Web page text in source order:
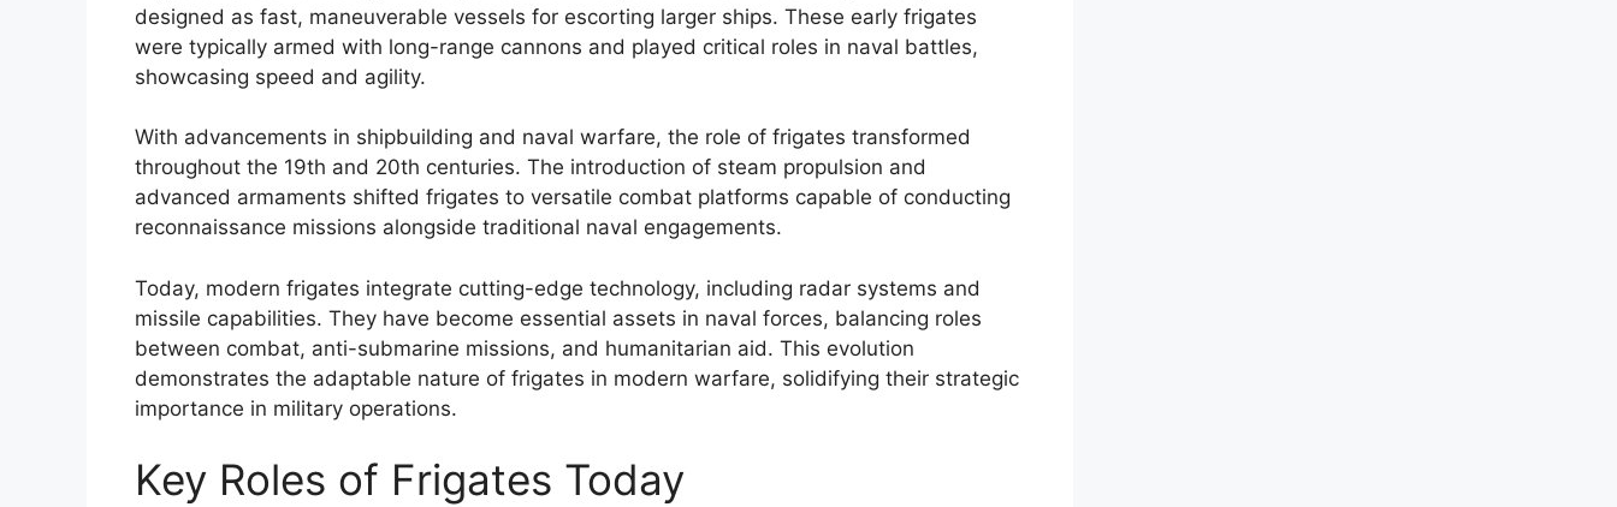
designed as fast, maneuverable vessels for escorting larger ships. These early frigates
were typically armed with long-range cannons and played critical roles in naval battles,
showcasing speed and agility.
With advancements in shipbuilding and naval warfare, the role of frigates transformed
throughout the 19th and 20th centuries. The introduction of steam propulsion and
advanced armaments shifted frigates to versatile combat platforms capable of conducting
reconnaissance missions alongside traditional naval engagements.
Today, modern frigates integrate cutting-edge technology, including radar systems and
missile capabilities. They have become essential assets in naval forces, balancing roles
between combat, anti-submarine missions, and humanitarian aid. This evolution
demonstrates the adaptable nature of frigates in modern warfare, solidifying their strategic
importance in military operations.
Key Roles of Frigates Today